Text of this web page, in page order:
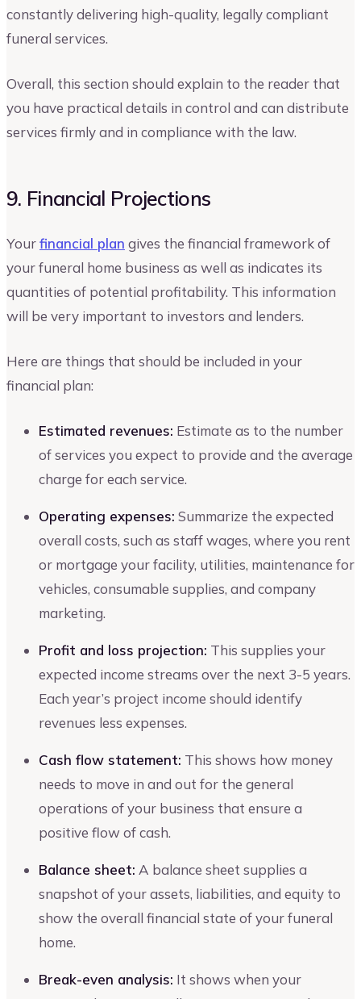
constantly delivering high-quality, legally compliant
funeral services.
Overall, this section should explain to the reader that
you have practical details in control and can distribute
services firmly and in compliance with the law.
9. Financial Projections
Yourfinancial plan gives the financial framework of
your funeral home business as well as indicates its
quantities of potential profitability. This information
will be very important to investors and lenders.
Here are things that should be included in your
financial plan:
Estimated revenues: Estimate as to the number
of services you expect to provide and the average
charge for each service.
Operating expenses: Summarize the expected
overall costs, such as staff wages, where you rent
or mortgage your facility, utilities, maintenance for
vehicles, consumable supplies, and company
marketing.
Profit and loss projection: This supplies your
expected income streams over the next 3-5 years.
Each year’s project income should identify
revenues less expenses.
Cash flow statement: This shows how money
needs to move in and out for the general
operations of your business that ensure a
positive flow of cash.
Balance sheet: A balance sheet supplies a
snapshot of your assets, liabilities, and equity to
show the overall financial state of your funeral
home.
Break-even analysis: It shows when your